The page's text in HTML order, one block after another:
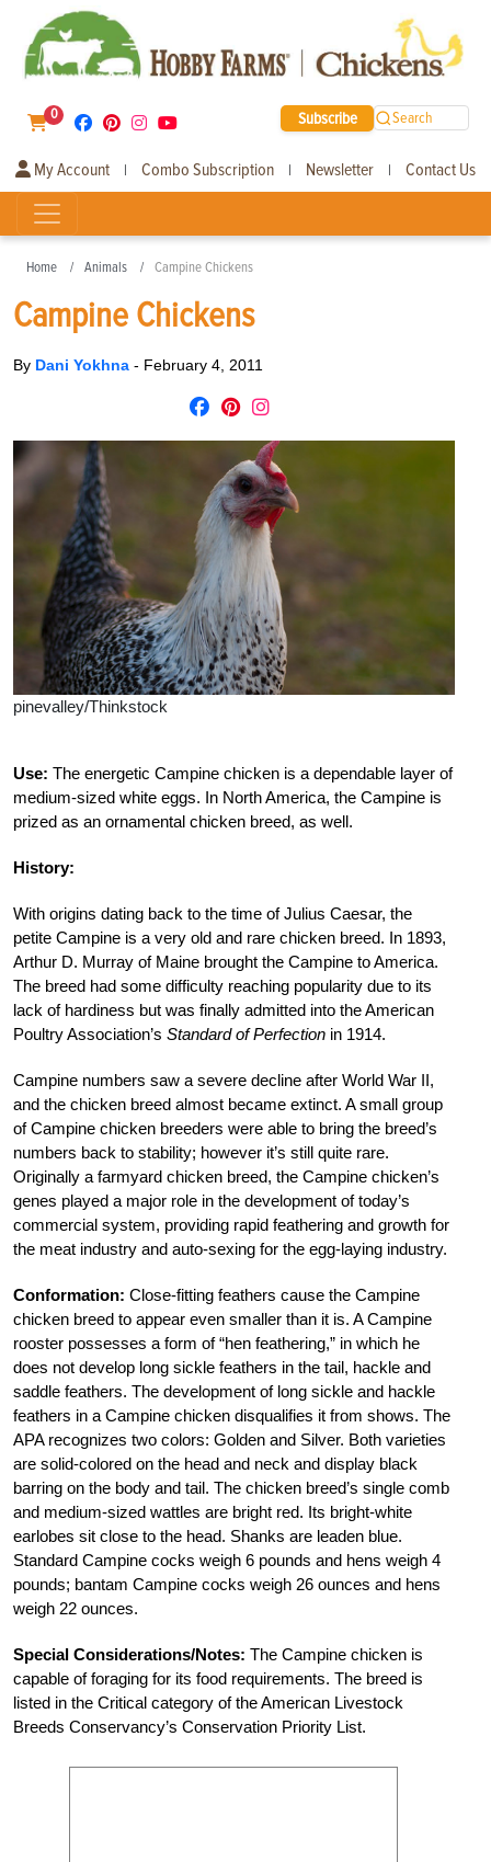
0 Subscribe Search
My Account | Combo Subscription | Newsletter | Contact Us
Home Animals Campine Chickens
Campine Chickens
By Dani Yokhna - February 4, 2011
pinevalley/Thinkstock
Use: The energetic Campine chicken is a dependable layer of
medium-sized white eggs. In North America, the Campine is
prized as an ornamental chicken breed, as well.
History:
With origins dating back to the time of Julius Caesar, the
petite Campine is a very old and rare chicken breed. In 1893,
Arthur D. Murray of Maine brought the Campine to America.
The breed had some difficulty reaching popularity due to its
lack of hardiness but was finally admitted into the American
Poultry Association’s Standard of Perfection in 1914.
Campine numbers saw a severe decline after World War II,
and the chicken breed almost became extinct. A small group
of Campine chicken breeders were able to bring the breed’s
numbers back to stability; however it’s still quite rare.
Originally a farmyard chicken breed, the Campine chicken’s
genes played a major role in the development of today’s
commercial system, providing rapid feathering and growth for
the meat industry and auto-sexing for the egg-laying industry.
Conformation: Close-fitting feathers cause the Campine
chicken breed to appear even smaller than it is. A Campine
rooster possesses a form of “hen feathering,” in which he
does not develop long sickle feathers in the tail, hackle and
saddle feathers. The development of long sickle and hackle
feathers in a Campine chicken disqualifies it from shows. The
APA recognizes two colors: Golden and Silver. Both varieties
are solid-colored on the head and neck and display black
barring on the body and tail. The chicken breed’s single comb
and medium-sized wattles are bright red. Its bright-white
earlobes sit close to the head. Shanks are leaden blue.
Standard Campine cocks weigh 6 pounds and hens weigh 4
pounds; bantam Campine cocks weigh 26 ounces and hens
weigh 22 ounces.
Special Considerations/Notes: The Campine chicken is
capable of foraging for its food requirements. The breed is
listed in the Critical category of the American Livestock
Breeds Conservancy’s Conservation Priority List.